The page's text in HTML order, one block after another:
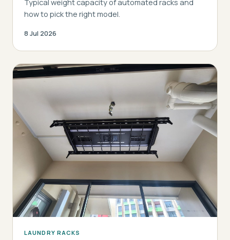
Typical weight capacity of automated racks and
how to pick the right model.
8 Jul 2026
LAUNDRY RACKS